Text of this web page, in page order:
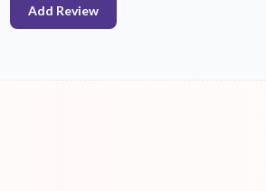
Add Review